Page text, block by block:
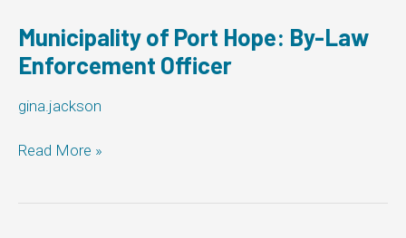
Enforcement
Officer
Municipality of Port Hope: By-Law
Enforcement Officer
gina.jackson
Municipality
Hope:
Read More »